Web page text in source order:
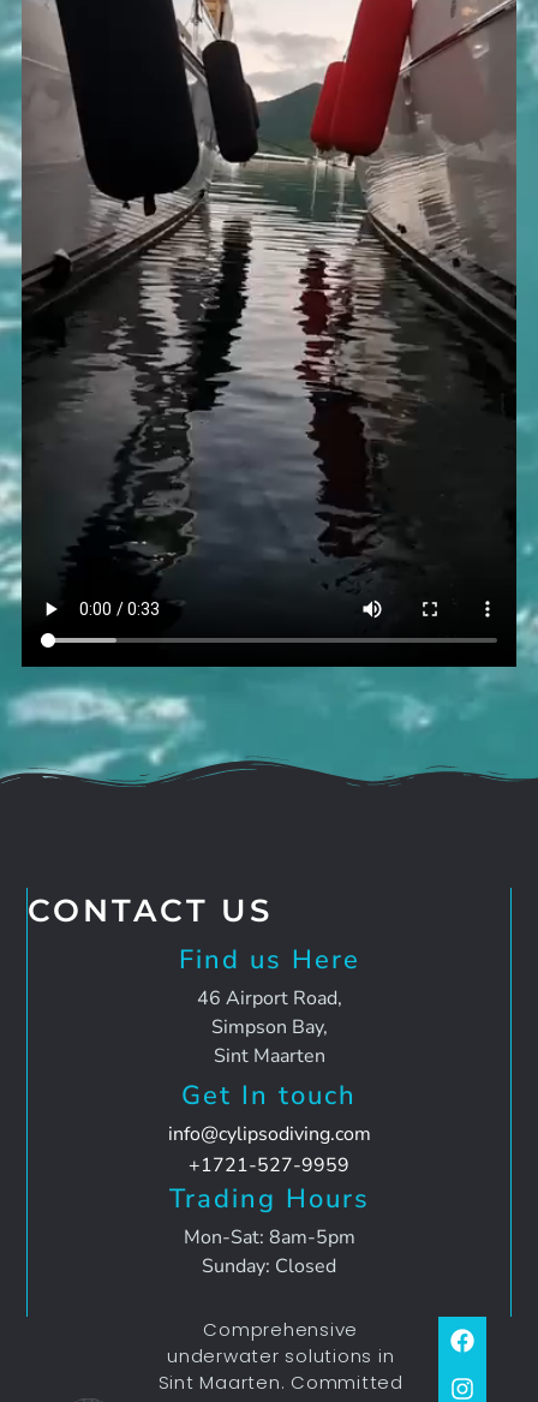
Comprehensive
underwater solutions in
Sint Maarten. Committed
CONTACT US
Find us Here
46 Airport Road,
Simpson Bay,
Sint Maarten
Get In touch
info@cylipsodiving.com
+1721-527-9959
Trading Hours
Mon-Sat: 8am-5pm
Sunday: Closed